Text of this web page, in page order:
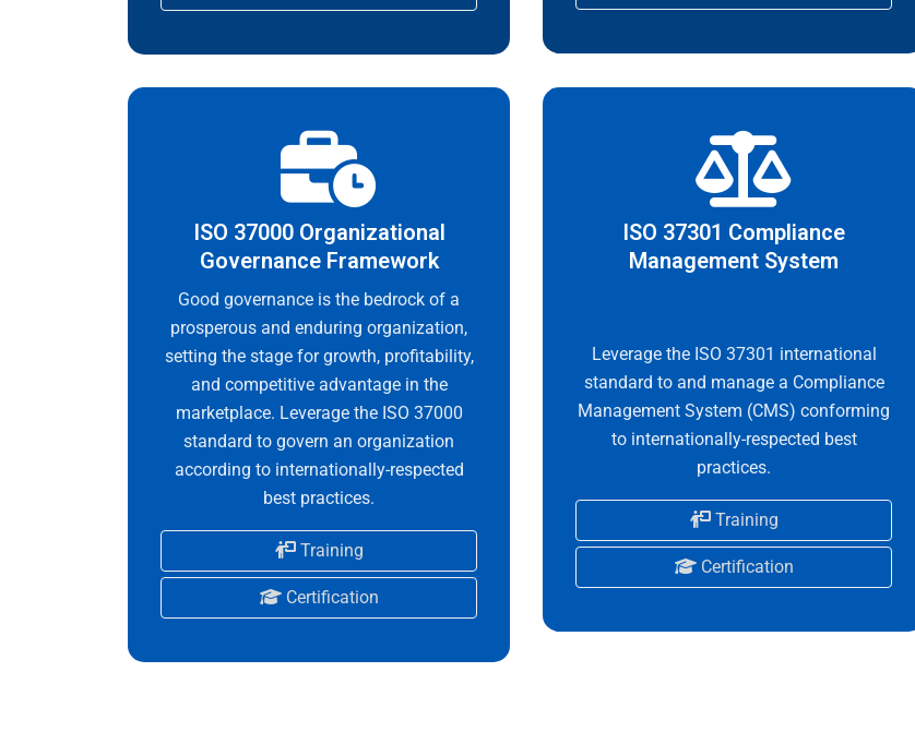
ISO 37000 Organizational
Governance Framework
Good governance is the bedrock of a
prosperous and enduring organization,
setting the stage for growth, profitability,
and competitive advantage in the
marketplace. Leverage the ISO 37000
standard to govern an organization
according to internationally-respected
best practices.
Training
Certification
ISO 37301 Compliance
Management System
Leverage the ISO 37301 international
standard to and manage a Compliance
Management System (CMS) conforming
to internationally-respected best
practices.
Training
Certification